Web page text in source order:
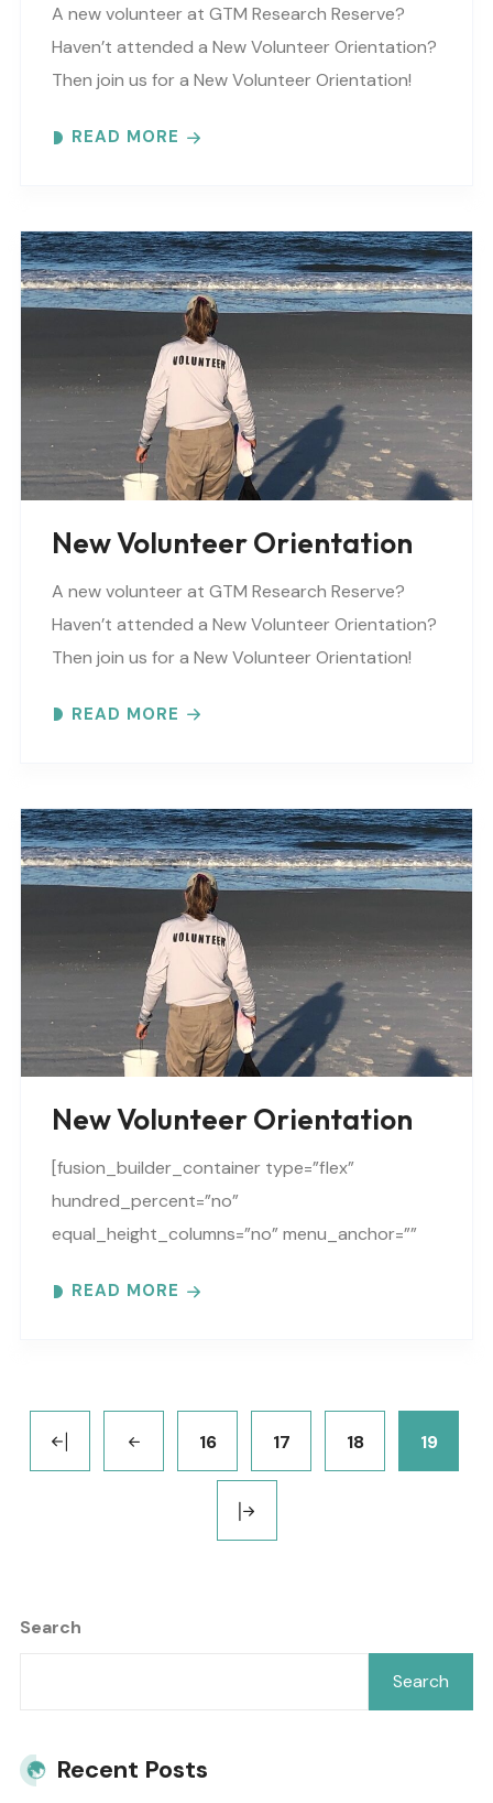
A new volunteer at GTM Research Reserve?
Haven’t attended a New Volunteer Orientation?
Then join us for a New Volunteer Orientation!
Volunteer Rules and..
READ MORE
New Volunteer Orientation
A new volunteer at GTM Research Reserve?
Haven’t attended a New Volunteer Orientation?
Then join us for a New Volunteer Orientation!
Volunteer Rules and..
READ MORE
New Volunteer Orientation
[fusion_builder_container type=”flex”
hundred_percent=”no”
equal_height_columns=”no” menu_anchor=””
visibility,large-visibility” class=”” id=””
background_parallax=”none”
parallax_speed=”0.3″ video_mp4=””
video_webm=”” video_ogv=”” video_url=””
border_style=”solid” padding_top=””
READ MORE
16 17 18 19
Search
Search
Recent Posts